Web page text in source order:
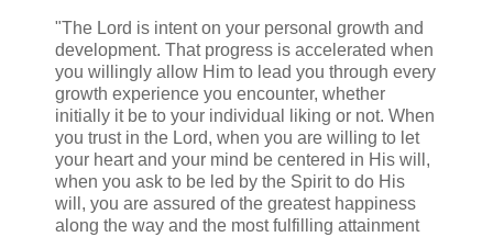
"The Lord is intent on your personal growth and
development. That progress is accelerated when
you willingly allow Him to lead you through every
growth experience you encounter, whether
initially it be to your individual liking or not. When
you trust in the Lord, when you are willing to let
your heart and your mind be centered in His will,
when you ask to be led by the Spirit to do His
will, you are assured of the greatest happiness
along the way and the most fulfilling attainment